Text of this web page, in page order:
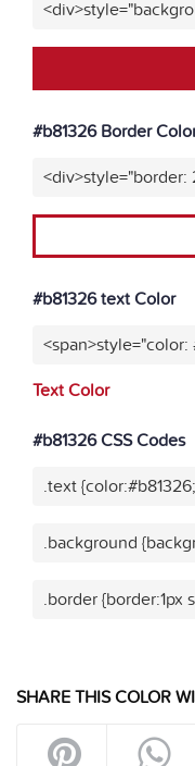
#b81326 Border
<div>style="border:
#b81326 text Color
<span>style="color:
Text Color
#b81326 CSS Codes
.text
.background
.border {border:1px
SHARE THIS COLOR